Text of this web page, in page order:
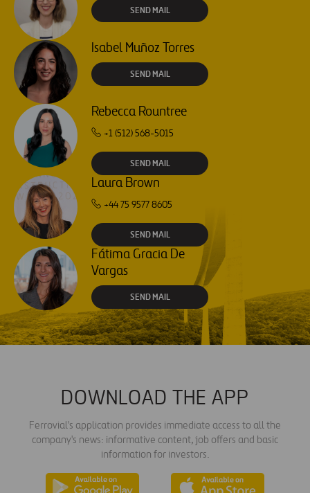
SEND MAIL
Isabel Muñoz Torres
SEND MAIL
Rebecca Rountree
+1 (512) 568-5015
SEND MAIL
Laura Brown
+44 75 9577 8605
SEND MAIL
Fátima Gracia De
Vargas
SEND MAIL
DOWNLOAD THE APP
Ferrovial's application provides immediate access to all the
company's news: informative content, job offers and basic
information for investors.